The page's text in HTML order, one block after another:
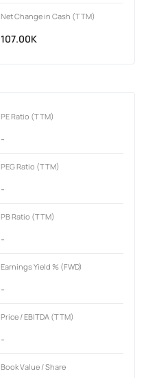
Net Change in Cash (TTM)
107.00K
PE Ratio (TTM)
-
PEG Ratio (TTM)
-
PB Ratio (TTM)
-
Earnings Yield % (FWD)
-
Price / EBITDA (TTM)
-
Book Value / Share